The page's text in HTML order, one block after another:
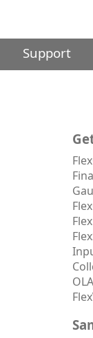
Support